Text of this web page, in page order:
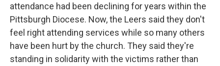
attendance had been declining for years within the
Pittsburgh Diocese. Now, the Leers said they don't
feel right attending services while so many others
have been hurt by the church. They said they're
standing in solidarity with the victims rather than